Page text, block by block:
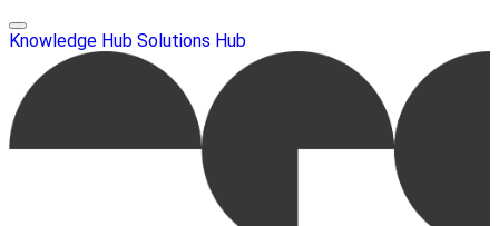
Knowledge Hub Solutions Hub